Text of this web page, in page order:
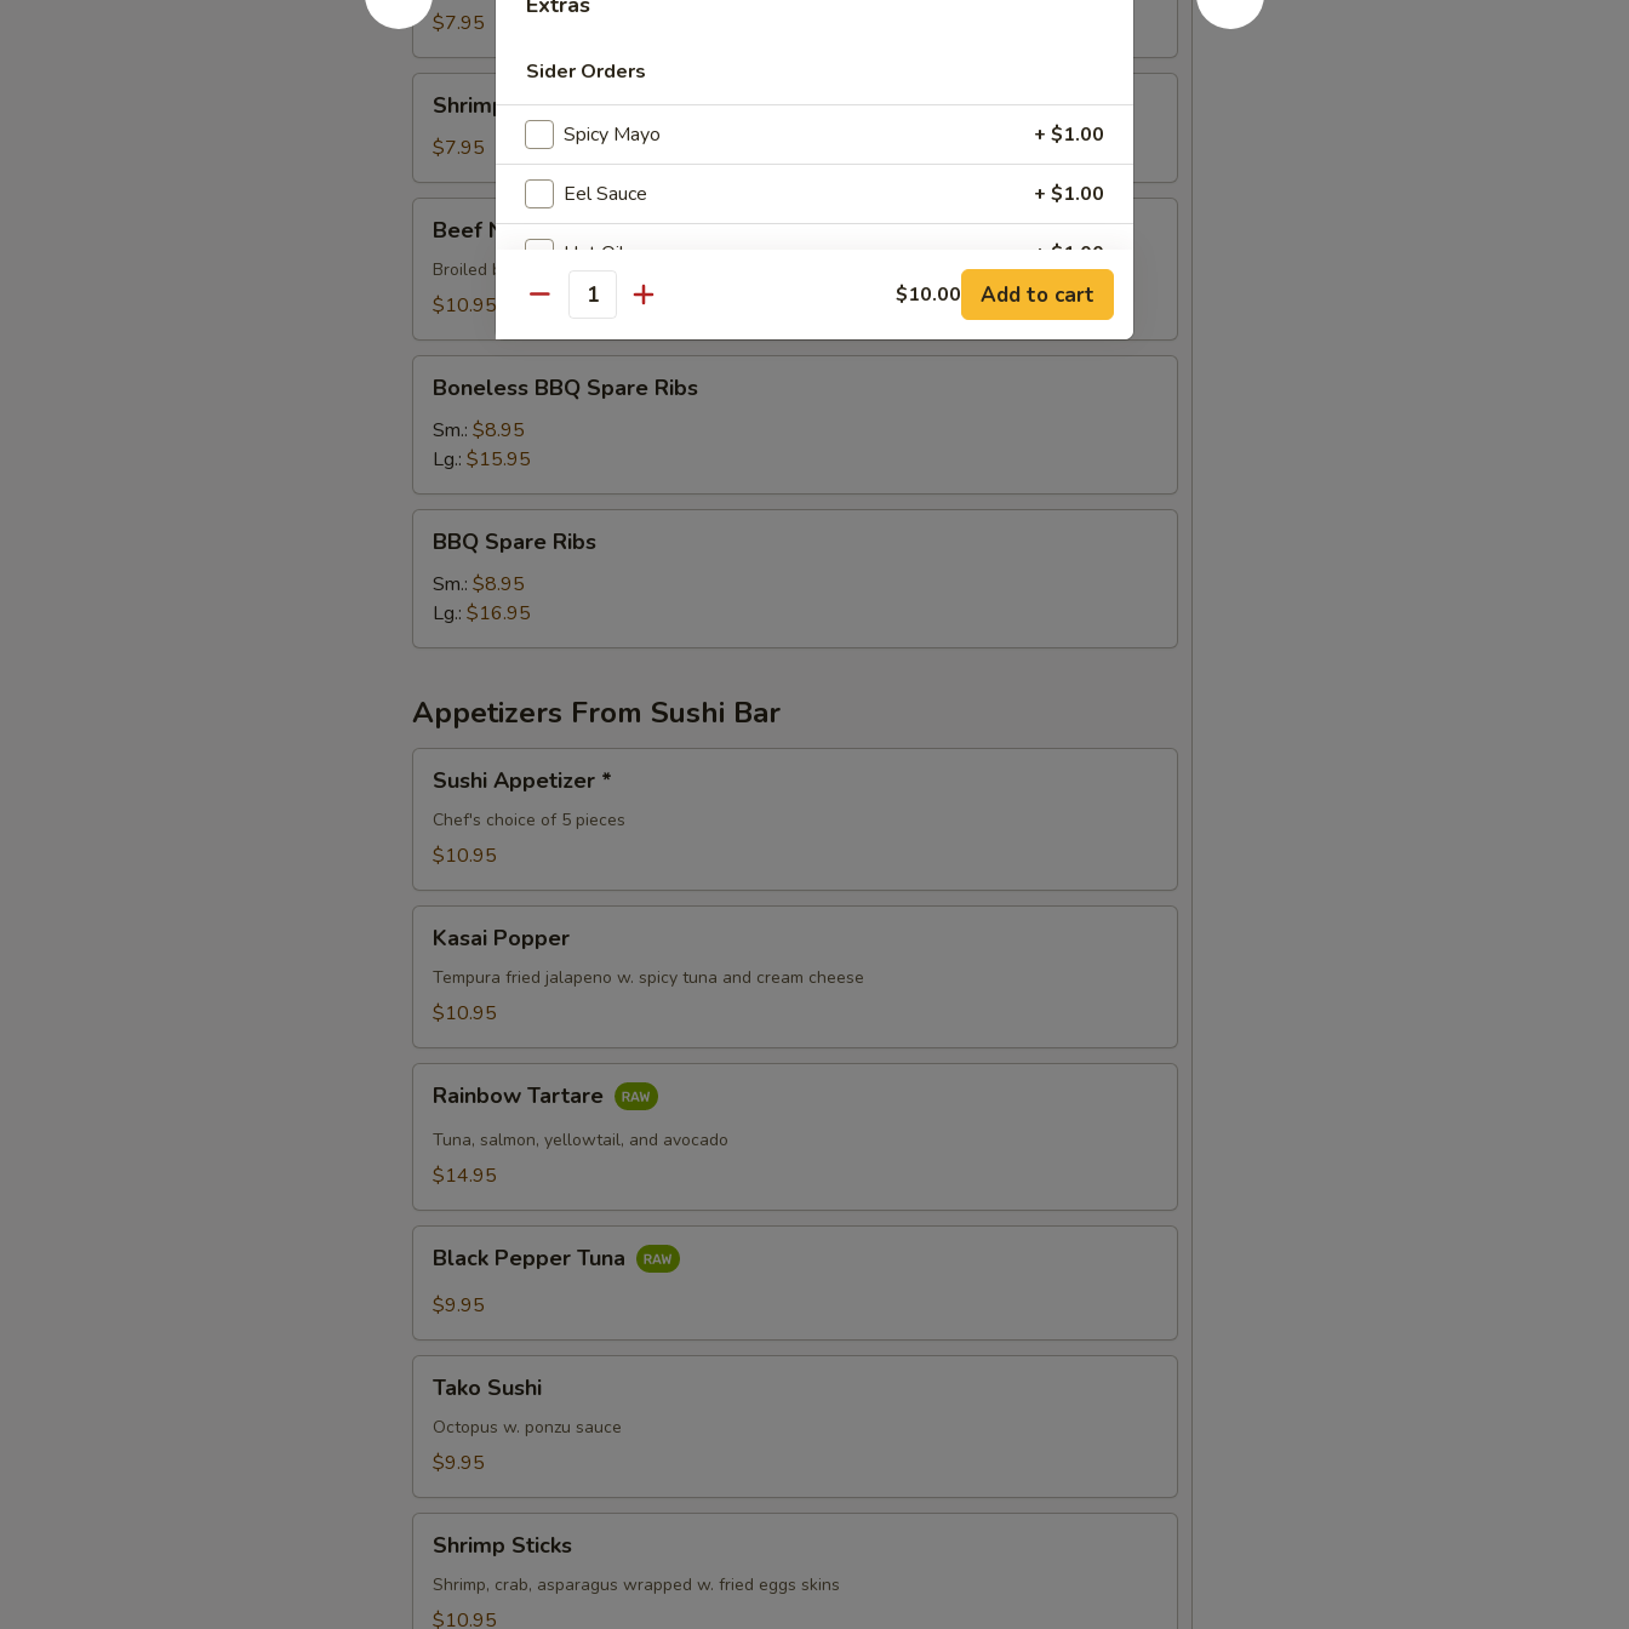
$7.95
Shumai
Shrimp Shumai
$7.95
Negimaki
Beef Negimaki
Broiled beef rolled w. scallions in tariyaki sauce
$10.95
BBQ
Spare
Ribs
Boneless BBQ Spare Ribs
Sm.: $8.95
Lg.: $15.95
Spare
Ribs
BBQ Spare Ribs
Sm.: $8.95
Lg.: $16.95
Appetizers From Sushi Bar
Appetizer
Sushi Appetizer *
Chef's choice of 5 pieces
$10.95
Popper
Kasai Popper
Tempura fried jalapeno w. spicy tuna and cream cheese
$10.95
Tartare
Rainbow Tartare
Tuna, salmon, yellowtail, and avocado
$14.95
Pepper
Tuna
Black Pepper Tuna
$9.95
Sushi
Tako Sushi
Octopus w. ponzu sauce
$9.95
Sticks
Shrimp Sticks
Shrimp, crab, asparagus wrapped w. fried eggs skins
$10.95
Sider Orders
Spicy Mayo + $1.00
Eel Sauce + $1.00
Hot Oil + $1.00
Yum Yum Sauce
Who is this item for
Special instructions
SECTION
Quantity $10.00 Add to cart